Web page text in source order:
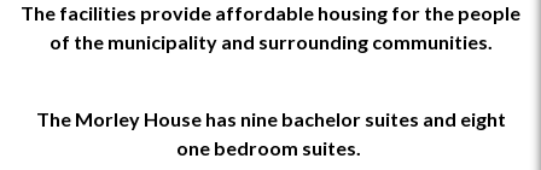
The facilities provide affordable housing for the people
of the municipality and surrounding communities.
The Morley House has nine bachelor suites and eight
one bedroom suites.